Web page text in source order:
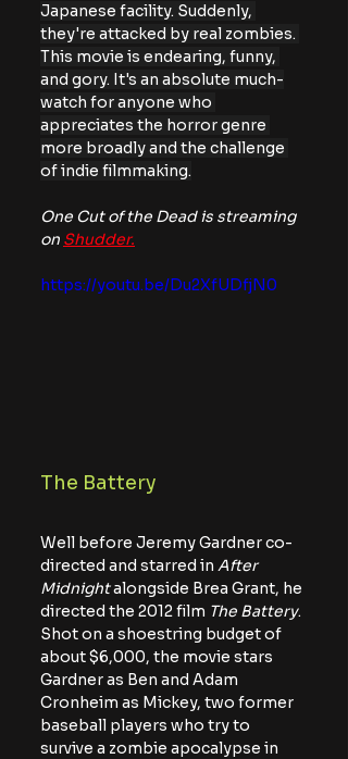
Japanese facility. Suddenly,
they're attacked by real zombies.
This movie is endearing, funny,
and gory. It's an absolute much-
watch for anyone who
appreciates the horror genre
more broadly and the challenge
of indie filmmaking.
One Cut of the Dead is streaming
on Shudder.
https://youtu.be/Du2XfUDfjN0
The Battery
Well before Jeremy Gardner co-
directed and starred in After
Midnight alongside Brea Grant, he
directed the 2012 film The Battery.
Shot on a shoestring budget of
about $6,000, the movie stars
Gardner as Ben and Adam
Cronheim as Mickey, two former
baseball players who try to
survive a zombie apocalypse in